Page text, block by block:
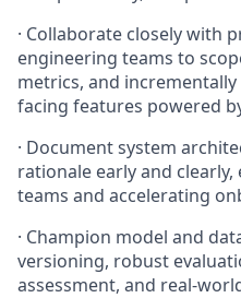
· Collaborate closely with
engineering teams to
metrics, and
facing features powered
· Document system
rationale early and
teams and accelerating
· Champion model and
versioning, robust
assessment, and real-